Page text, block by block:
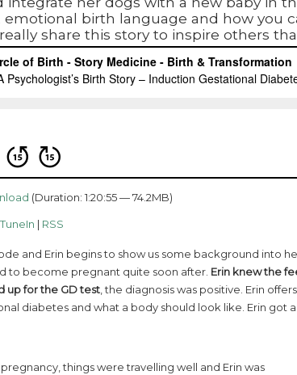
birth language and how you
share this story to inspire others
(Duration: 1:20:55 — 74.2MB)
TuneIn | RSS
and Erin begins to show us some background into
to become pregnant quite soon after. Erin knew the
up for the GD test , the diagnosis was positive. Erin
diabetes and what a body should look like. Erin got
things were travelling well and Erin was